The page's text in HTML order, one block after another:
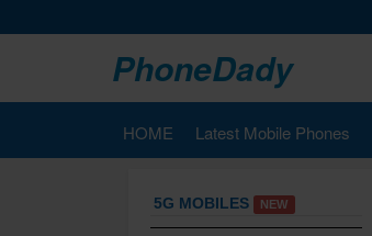
PhoneDady
HOME Latest Mobile Phones
5G MOBILES NEW